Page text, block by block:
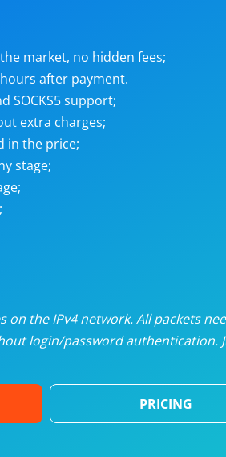
Unlimited proxies
Dedicated proxies
market, no hidden fees;
after payment.
SOCKS5 support;
extra charges;
in the price;
stage;
;
on the IPv4 network. All packets
login/password authentication.
PRICING